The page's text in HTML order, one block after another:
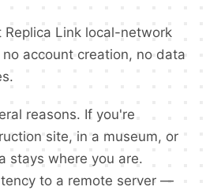
Link local-network
account creation, no data
reasons. If you're
site, in a museum, or
stays where you are.
to a remote server —